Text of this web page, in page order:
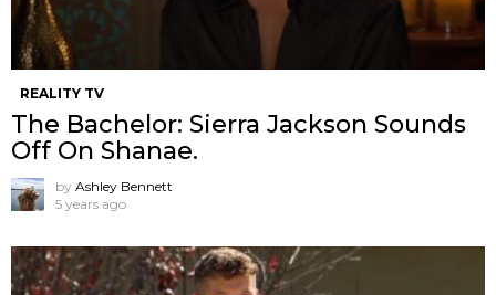
REALITY TV
The Bachelor: Sierra Jackson Sounds
Off On Shanae.
by Ashley Bennett
5 years ago